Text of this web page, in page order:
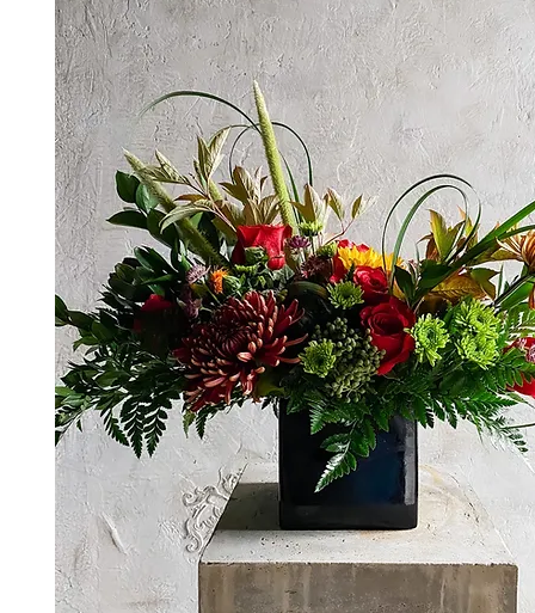
*The majority of the pictures shown are of
highest price point